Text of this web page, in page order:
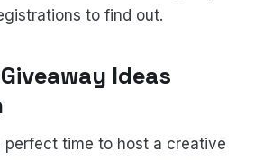
to find out.
Ideas
perfect time to host a creative